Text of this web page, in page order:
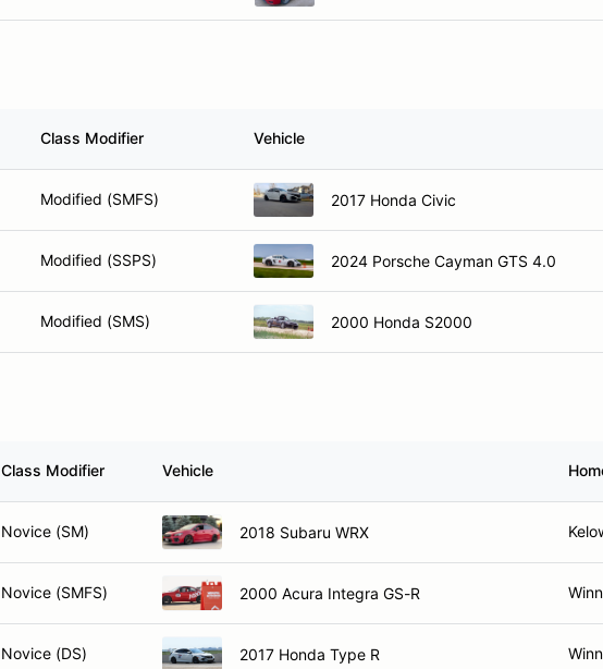
Class Modifier Vehicle
Modified (SMFS) 2017 Honda Civic
Modified (SSPS) 2024 Porsche Cayman GTS 4.0
Modified (SMS) 2000 Honda S2000
Class Modifier Vehicle
Novice (SM) 2018 Subaru WRX
Novice (SMFS) 2000 Acura Integra GS-R
Novice (DS) 2017 Honda Type R